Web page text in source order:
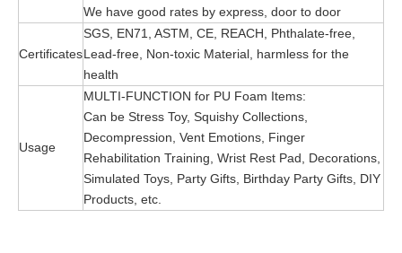
We have good rates by express, door to door
Certificates
SGS, EN71, ASTM, CE, REACH, Phthalate-free,
Lead-free, Non-toxic Material, harmless for the
health
Usage
MULTI-FUNCTION for PU Foam Items:
Can be Stress Toy, Squishy Collections,
Decompression, Vent Emotions, Finger
Rehabilitation Training, Wrist Rest Pad, Decorations,
Simulated Toys, Party Gifts, Birthday Party Gifts, DIY
Products, etc.